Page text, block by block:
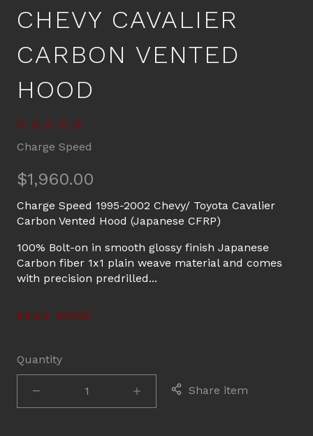
CHEVY CAVALIER
CARBON VENTED
HOOD
Charge Speed
$1,960.00
Charge Speed 1995-2002 Chevy/ Toyota Cavalier
Carbon Vented Hood (Japanese CFRP)
100% Bolt-on in smooth glossy finish Japanese
Carbon fiber 1x1 plain weave material and comes
with precision predrilled...
READ MORE
Quantity
Share item